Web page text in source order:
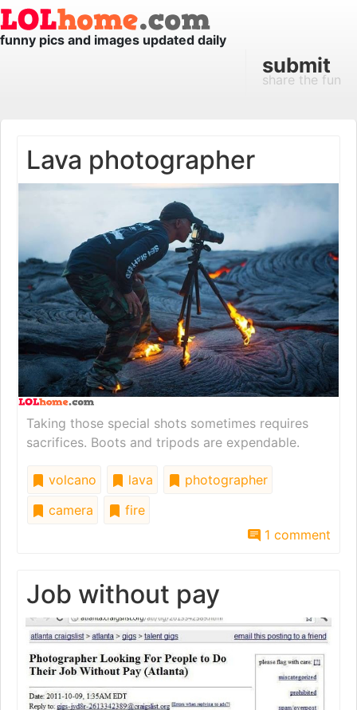
funny pics and images updated daily
submit
share the fun
Lava photographer
Taking those special shots sometimes requires
sacrifices. Boots and tripods are expendable.
volcano lava
photographer
camera
fire
1 comment
Job without pay